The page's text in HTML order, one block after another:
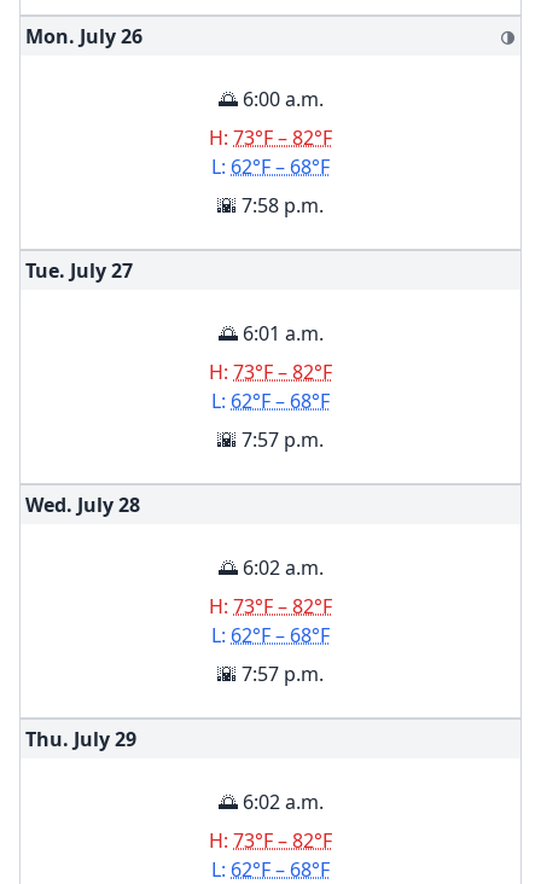
Mon. July26 🌗
🌅 6:00 a.m.
H: 73°F – 82°F
L: 62°F – 68°F
🌇 7:58 p.m.
Tue. July27
🌅 6:01 a.m.
H: 73°F – 82°F
L: 62°F – 68°F
🌇 7:57 p.m.
Wed. July28
🌅 6:02 a.m.
H: 73°F – 82°F
L: 62°F – 68°F
🌇 7:57 p.m.
Thu. July29
🌅 6:02 a.m.
H: 73°F – 82°F
L: 62°F – 68°F